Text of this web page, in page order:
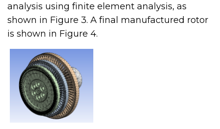
analysis using finite element analysis, as
shown in Figure 3. A final manufactured rotor
is shown in Figure 4.